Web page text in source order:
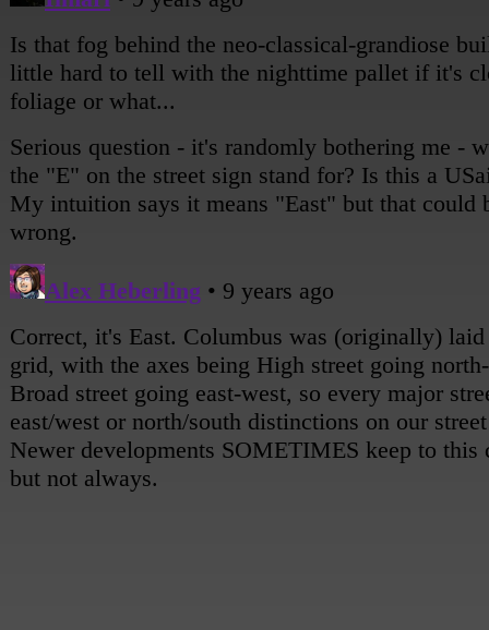
[Shot of Sami, looking mournful as she takes in their surroundings.]
Sami: I almost forgot what it looked like down here.
[Shot of a street sign, State St., hanging off its pole by one connector.
[She notices a familiar building.]
Andy: Oh!